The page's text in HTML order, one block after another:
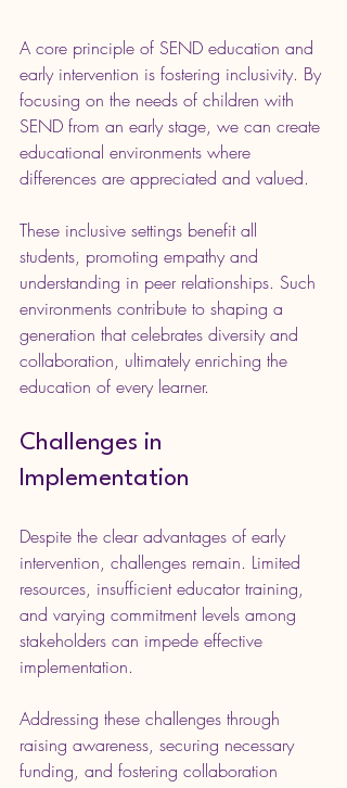
A core principle of SEND education and
early intervention is fostering inclusivity. By
focusing on the needs of children with
SEND from an early stage, we can create
educational environments where
differences are appreciated and valued.
These inclusive settings benefit all
students, promoting empathy and
understanding in peer relationships. Such
environments contribute to shaping a
generation that celebrates diversity and
collaboration, ultimately enriching the
education of every learner.
Challenges in
Implementation
Despite the clear advantages of early
intervention, challenges remain. Limited
resources, insufficient educator training,
and varying commitment levels among
stakeholders can impede effective
implementation.
Addressing these challenges through
raising awareness, securing necessary
funding, and fostering collaboration